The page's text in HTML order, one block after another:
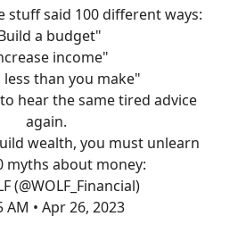
stuff said 100 different ways:
a budget"
income"
less than you make"
hear the same tired advice
again.
wealth, you must unlearn
myths about money:
(@WOLF_Financial)
AM • Apr 26, 2023